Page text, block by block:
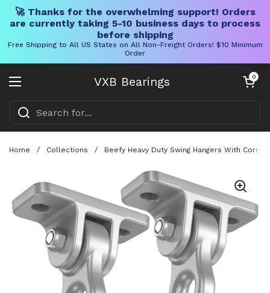
🚀 Thanks for the overwhelming support! Orders
are currently taking 5-10 business days to process
before shipping
Free Shipping to All US States on All Non-Freight Orders! $10 Minimum
Order
VXB Bearings
Open menu
Open cart
0
Home / Collections / Beefy Heavy Duty Swing Hangers With